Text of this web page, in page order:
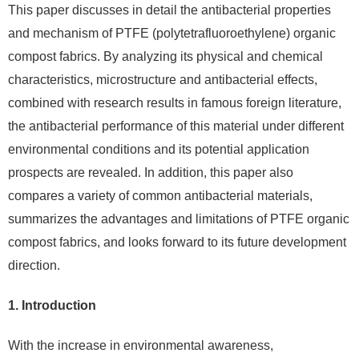
This paper discusses in detail the antibacterial properties
and mechanism of PTFE (polytetrafluoroethylene) organic
compost fabrics. By analyzing its physical and chemical
characteristics, microstructure and antibacterial effects,
combined with research results in famous foreign literature,
the antibacterial performance of this material under different
environmental conditions and its potential application
prospects are revealed. In addition, this paper also
compares a variety of common antibacterial materials,
summarizes the advantages and limitations of PTFE organic
compost fabrics, and looks forward to its future development
direction.
1. Introduction
With the increase in environmental awareness,